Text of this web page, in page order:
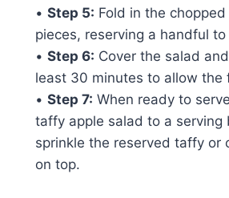
• Step 5: Fold in the
pieces, reserving a handful
• Step 6: Cover the salad
least 30 minutes to allow the
• Step 7: When ready to
taffy apple salad to a serving
sprinkle the reserved taffy or
on top.